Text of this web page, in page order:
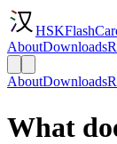
AboutDownloads
AboutDownloads
What